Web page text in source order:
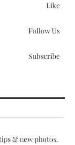
Like
Follow Us
Subscribe
& new photos.